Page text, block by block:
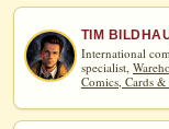
TIM
International
specialist,
Comics, Cards &